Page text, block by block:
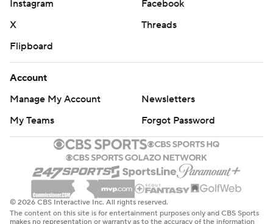
Instagram
Facebook
X
Threads
Flipboard
Account
Manage My Account
Newsletters
My Teams
Forgot Password
© 2026 CBS Interactive Inc. All rights reserved.
The content on this site is for entertainment purposes only and CBS Sports
makes no representation or warranty as to the accuracy of the information